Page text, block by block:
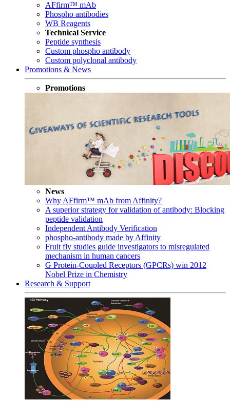
AFfirm™ mAb
Phospho antibodies
WB Reagents
Technical Service
Peptide synthesis
Custom phospho antibody
Custom polyclonal antibody
Promotions & News
Promotions
News
Why AFfirm™ mAb from Affinity?
A superior strategy for validation of antibody: Blocking
peptide validation
Independent Antibody Verification
phospho-antibody made by Affinity
Fruit fly studies guide investigators to misregulated
mechanism in human cancers
G Protein-Coupled Receptors (GPCRs) win 2012
Nobel Prize in Chemistry
Research & Support